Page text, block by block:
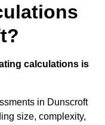
calculations is
in Dunscroft
size, complexity,